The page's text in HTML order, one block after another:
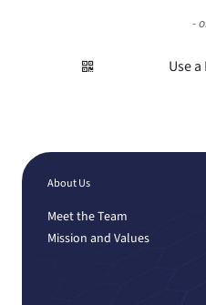
-
Use a
About Us
Meet the Team
Mission and Values